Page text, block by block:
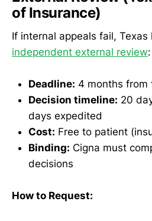
of Insurance)
If internal appeals fail, Texas
independent external review:
Deadline: 4 months from
Decision timeline: 20
days expedited
Cost: Free to patient
Binding: Cigna must
decisions
How to Request: